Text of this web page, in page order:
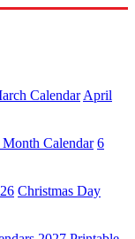
Calendar April
Month Calendar 6
Christmas Day